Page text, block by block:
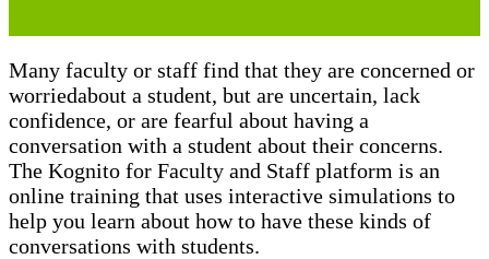
Many faculty or staff find that they are concerned or
worriedabout a student, but are uncertain, lack
confidence, or are fearful about having a
conversation with a student about their concerns.
The Kognito for Faculty and Staff platform is an
online training that uses interactive simulations to
help you learn about how to have these kinds of
conversations with students.